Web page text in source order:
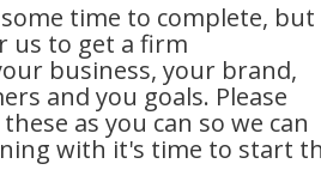
time to complete, but
us to get a firm
business, your brand,
and you goals. Please
as you can so we can
with it's time to start